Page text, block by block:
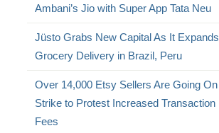
Ambani’s Jio with Super App Tata Neu
Jüsto Grabs New Capital As It Expands
Grocery Delivery in Brazil, Peru
Over 14,000 Etsy Sellers Are Going On
Strike to Protest Increased Transaction
Fees